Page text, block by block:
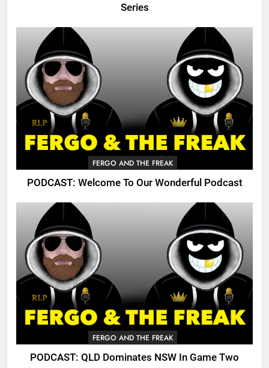
Series
FERGO AND THE FREAK
PODCAST: Welcome To Our Wonderful Podcast
FERGO AND THE FREAK
PODCAST: QLD Dominates NSW In Game Two